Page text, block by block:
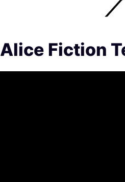
Alice Fiction